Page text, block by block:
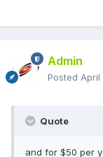
Admin
Posted April
Quote
and for $50 per